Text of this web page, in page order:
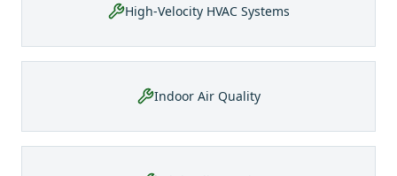
High-Velocity HVAC Systems
Indoor Air Quality